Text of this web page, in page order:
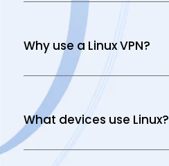
Why use a Linux VPN?
What devices use Linux?